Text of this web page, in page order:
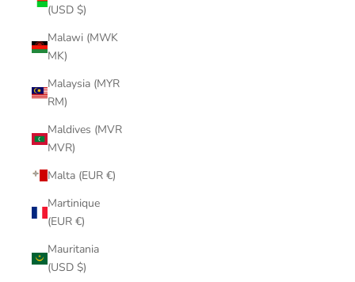
(USD $)
Malawi (MWK
MK)
Malaysia (MYR
RM)
Maldives (MVR
MVR)
Malta (EUR €)
Martinique
(EUR €)
Mauritania
(USD $)